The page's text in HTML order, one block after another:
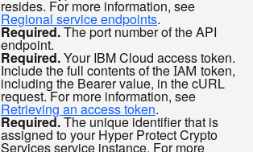
resides. For more information, see
Regional service endpoints.
Required.The port number of the API
endpoint.
Required.Your IBM Cloud access token.
Include the full contents of theIAM token,
including the Bearer value, in the cURL
request. For more information, see
Retrieving an access token.
Required.The unique identifier that is
assigned to your Hyper Protect Crypto
Services service instance. For more